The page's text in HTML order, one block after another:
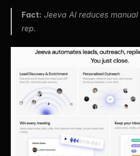
Fact: Jeeva AI reduces
rep.